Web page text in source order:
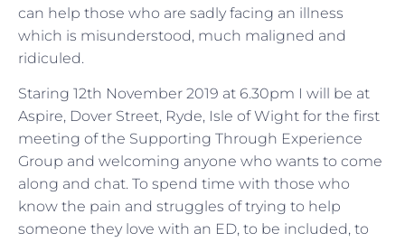
can help those who are sadly facing an illness
which is misunderstood, much maligned and
ridiculed.
Staring 12th November 2019 at 6.30pm I will be at
Aspire, Dover Street, Ryde, Isle of Wight for the first
meeting of the Supporting Through Experience
Group and welcoming anyone who wants to come
along and chat. To spend time with those who
know the pain and struggles of trying to help
someone they love with an ED, to be included, to